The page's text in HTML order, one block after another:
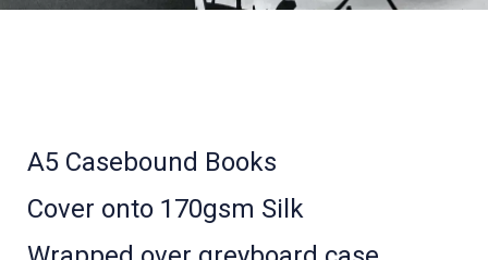
A5 Casebound Books
Cover onto 170gsm Silk